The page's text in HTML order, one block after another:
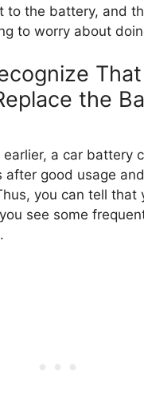
to the battery, and
to worry about
the
earlier, a car battery
after good usage and
you can tell that
see some